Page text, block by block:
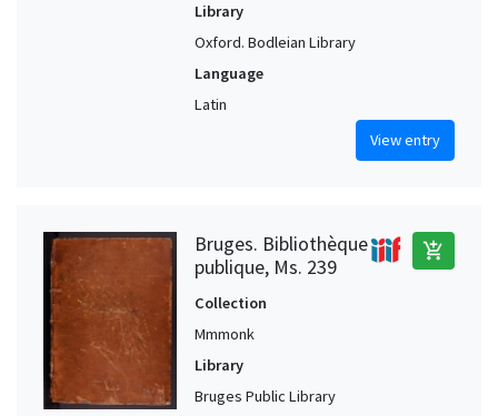
Library
Oxford. Bodleian Library
Language
Latin
View entry
Bruges. Bibliothèque
publique, Ms. 239
add_shopping_cart
Collection
Mmmonk
Library
Bruges Public Library